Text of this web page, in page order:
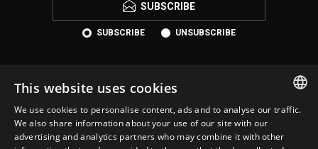
SUBSCRIBE
SUBSCRIBE UNSUBSCRIBE
ENGLISH
This website uses cookies
We use cookies to personalise content, ads and to analyse our traffic.
We also share information about your use of our site with our
advertising and analytics partners who may combine it with other